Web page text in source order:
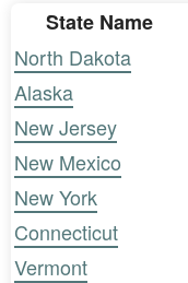
State Name
North Dakota
Alaska
New Jersey
New Mexico
New York
Connecticut
Vermont